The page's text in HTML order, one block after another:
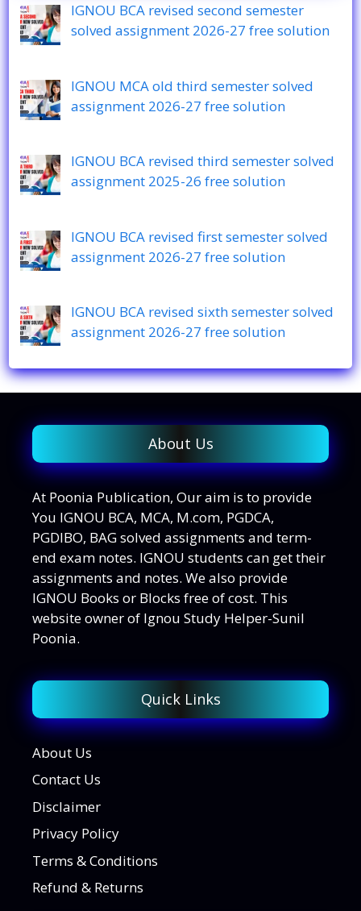
IGNOU BCA revised second semester
solved assignment 2026-27 free solution
IGNOU MCA old third semester solved
assignment 2026-27 free solution
IGNOU BCA revised third semester solved
assignment 2025-26 free solution
IGNOU BCA revised first semester solved
assignment 2026-27 free solution
IGNOU BCA revised sixth semester solved
assignment 2026-27 free solution
About Us
At Poonia Publication, Our aim is to provide
You IGNOU BCA, MCA, M.com, PGDCA,
PGDIBO, BAG solved assignments and term-
end exam notes. IGNOU students can get their
assignments and notes. We also provide
IGNOU Books or Blocks free of cost. This
website owner of Ignou Study Helper-Sunil
Poonia.
Quick Links
About Us
Contact Us
Disclaimer
Privacy Policy
Terms & Conditions
Refund & Returns